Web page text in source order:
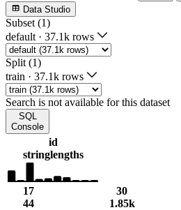
Data Studio
Subset (1)
default · 37.1k rows
Split (1)
train · 37.1k rows
Search is not available for this dataset
SQL
Console
id
stringlengths
17
44
30
1.85k